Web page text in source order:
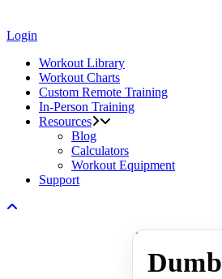
Login
Workout Library
Workout Charts
Custom Remote Training
In-Person Training
Resources
Blog
Calculators
Workout Equipment
Support